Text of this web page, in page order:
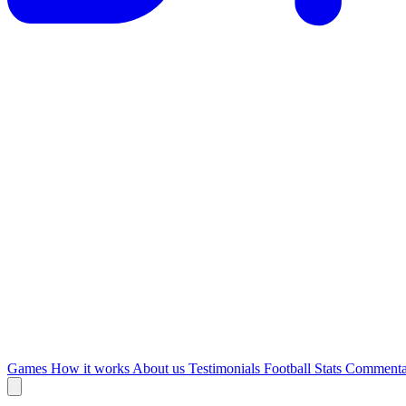
Games How it works About us Testimonials Football Stats